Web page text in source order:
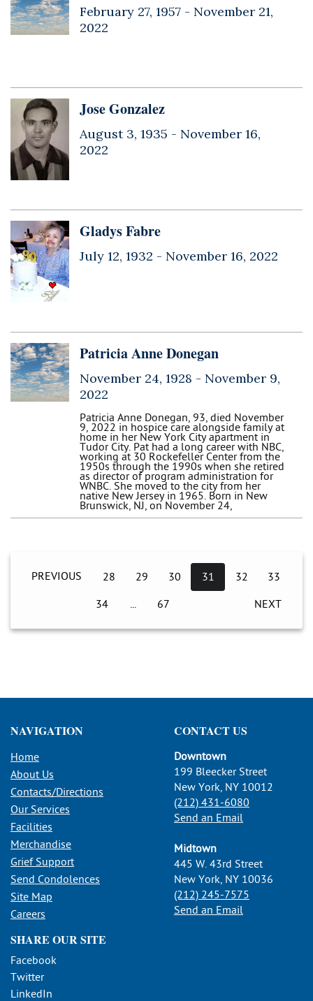
February 27, 1957 - November 21,
2022
Jose Gonzalez
August 3, 1935 - November 16,
2022
Gladys Fabre
July 12, 1932 - November 16, 2022
Patricia Anne Donegan
November 24, 1928 - November 9,
2022
Patricia Anne Donegan, 93, died November
9, 2022 in hospice care alongside family at
home in her New York City apartment in
Tudor City. Pat had a long career with NBC,
working at 30 Rockefeller Center from the
1950s through the 1990s when she retired
as director of program administration for
WNBC. She moved to the city from her
native New Jersey in 1965. Born in New
Brunswick, NJ, on November 24,
PREVIOUS 28 29 30 31 32 33
34 67 NEXT
NAVIGATION
Home
About Us
Contacts/Directions
Our Services
Facilities
Merchandise
Grief Support
Send Condolences
Site Map
Careers
CONTACT US
Downtown
199 Bleecker Street
New York, NY 10012
(212) 431-6080
Send an Email
Midtown
445 W. 43rd Street
New York, NY 10036
(212) 245-7575
Send an Email
SHARE OUR SITE
Facebook
Twitter
LinkedIn